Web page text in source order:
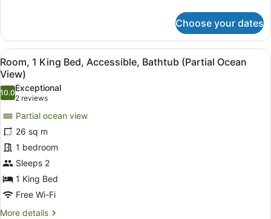
Shower)
1
King
Bed,
Accessible,
City
View
(Roll-
In
Shower)
Choose your dates
View
all
photos
for
Room,
1
King
Bed,
Accessible,
Bathtub
(Partial
Ocean
A hotel room with a large bed,
5
Room, 1 King Bed, Accessible, Bathtub (Partial Ocean
View)
10.010.0 out of 10
Exceptional
2 reviews
(2
reviews)
Partial ocean view
26 sq m
1 bedroom
Sleeps 2
1 King Bed
Free Wi-Fi
More details
More